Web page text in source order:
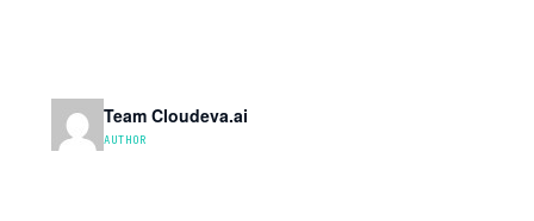
Team Cloudeva.ai
AUTHOR